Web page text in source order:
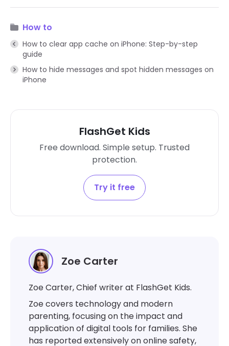
How to
How to clear app cache on iPhone: Step-by-step
guide
How to hide messages and spot hidden messages on
iPhone
FlashGet Kids
Free download. Simple setup. Trusted
protection.
Try it free
Zoe Carter
Zoe Carter, Chief writer at FlashGet Kids.
Zoe covers technology and modern
parenting, focusing on the impact and
application of digital tools for families. She
has reported extensively on online safety,